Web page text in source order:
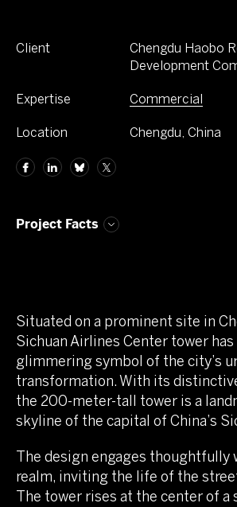
Client
Chengdu Haobo
Development
Expertise Commercial
Location Chengdu, China
Project Facts
Situated on a prominent site in
Sichuan Airlines Center tower
glimmering symbol of the city’s
transformation. With its
the 200-meter-tall tower is a
skyline of the capital of China’s
The design engages thoughtfully
realm, inviting the life of the
The tower rises at the center of a